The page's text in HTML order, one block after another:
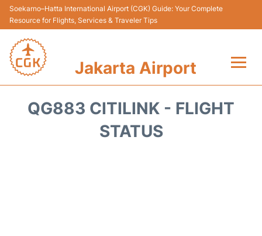
Soekarno–Hatta International Airport (CGK) Guide: Your Complete
Resource for Flights, Services & Traveler Tips
Jakarta Airport
QG883 CITILINK - FLIGHT
STATUS